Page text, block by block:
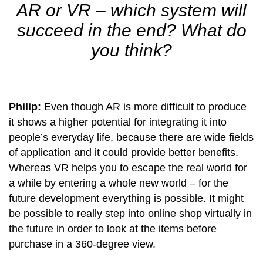
AR or VR – which system will
succeed in the end? What do
you think?
Philip: Even though AR is more difficult to produce
it shows a higher potential for integrating it into
people’s everyday life, because there are wide fields
of application and it could provide better benefits.
Whereas VR helps you to escape the real world for
a while by entering a whole new world – for the
future development everything is possible. It might
be possible to really step into online shop virtually in
the future in order to look at the items before
purchase in a 360-degree view.